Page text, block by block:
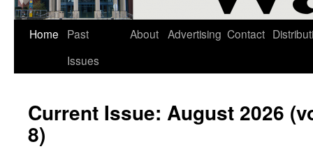
Skip
Home
Past
Issues
About Advertising Contact
Current Issue: August 2026
8)